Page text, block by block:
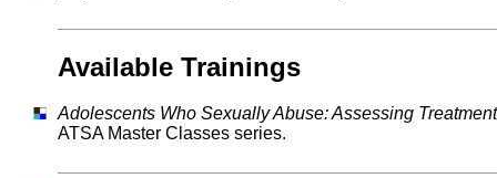
Available Trainings
Adolescents Who Sexually Abuse: Assessing
ATSA Master Classes series.